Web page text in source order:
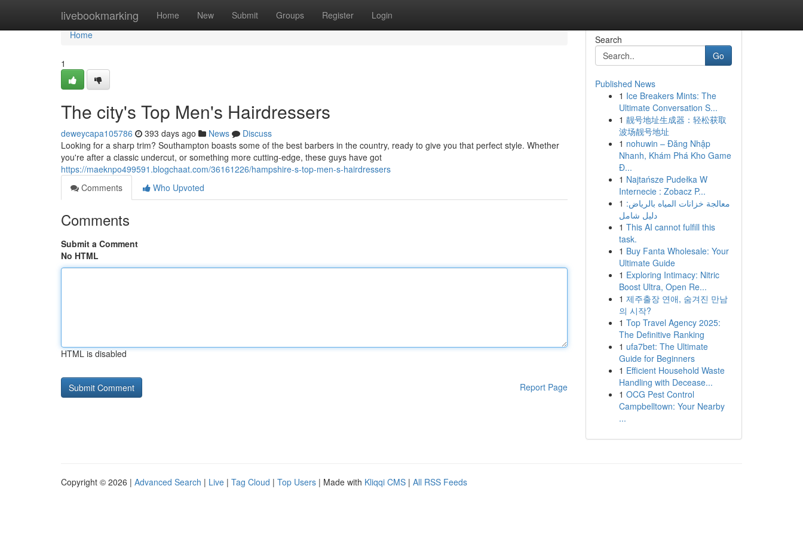
livebookmarking Home New Submit Groups Register Login
Home
Home
1
The city's Top Men's Hairdressers
deweycapa105786 393 days ago News
Discuss
Looking for a sharp trim? Southampton boasts some of the best barbers in the country, ready to give you that perfect style. Whether
you're after a classic undercut, or something more cutting-edge, these guys have got
https://maeknpo499591.blogchaat.com/36161226/hampshire-s-top-men-s-hairdressers
Comments
Who Upvoted
Comments
Submit a Comment
No HTML
HTML is disabled
Report Page
Search
Go
Published News
1 Ice Breakers Mints: The
Ultimate Conversation S...
1 靓号地址生成器：轻松获取
波场靓号地址
1 nohuwin – Đăng Nhập
Nhanh, Khám Phá Kho Game
Đ...
1 Najtańsze Pudełka W
Internecie : Zobacz P...
1 معالجة خزانات المياه بالرياض:
دليل شامل
1 This AI cannot fulfill this
task.
1 Buy Fanta Wholesale: Your
Ultimate Guide
1 Exploring Intimacy: Nitric
Boost Ultra, Open Re...
1 제주출장 연애, 숨겨진 만남
의 시작?
1 Top Travel Agency 2025:
The Definitive Ranking
1 ufa7bet: The Ultimate
Guide for Beginners
1 Efficient Household Waste
Handling with Decease...
1 OCG Pest Control
Campbelltown: Your Nearby
...
Copyright © 2026 | Advanced Search | Live | Tag Cloud | Top Users | Made with Kliqqi CMS | All RSS Feeds